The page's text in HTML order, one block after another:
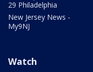
29 Philadelphia
New Jersey News -
My9NJ
Watch